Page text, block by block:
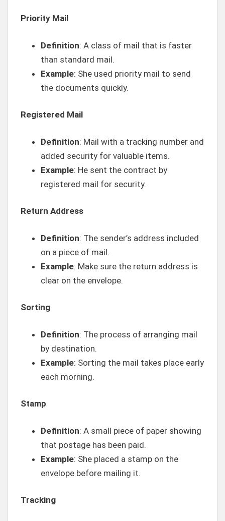
Priority Mail
Definition: A class of mail that is faster
than standard mail.
Example: She used priority mail to send
the documents quickly.
Registered Mail
Definition: Mail with a tracking number and
added security for valuable items.
Example: He sent the contract by
registered mail for security.
Return Address
Definition: The sender’s address included
on a piece of mail.
Example: Make sure the return address is
clear on the envelope.
Sorting
Definition: The process of arranging mail
by destination.
Example: Sorting the mail takes place early
each morning.
Stamp
Definition: A small piece of paper showing
that postage has been paid.
Example: She placed a stamp on the
envelope before mailing it.
Tracking